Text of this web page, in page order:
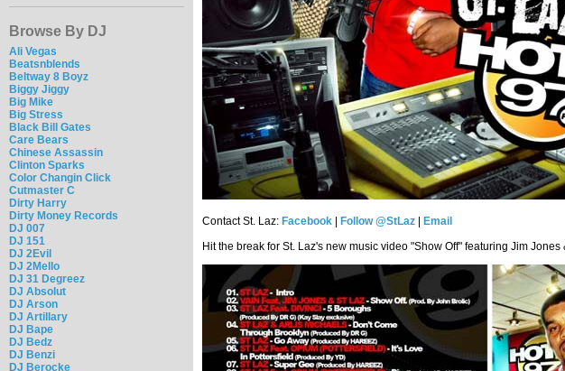
Browse By DJ
Ali Vegas
Beatsnblends
Beltway 8 Boyz
Biggy Jiggy
Big Mike
Big Stress
Black Bill Gates
Care Bears
Chinese Assassin
Clinton Sparks
Color Changin Click
Cutmaster C
Dirty Harry
Dirty Money Records
DJ 007
DJ 151
DJ 2Evil
DJ 2Mello
DJ 31 Degreez
DJ Absolut
DJ Arson
DJ Artillary
DJ Bape
DJ Bedz
DJ Benzi
DJ Berocke
Contact St. Laz: Facebook Follow @StLaz
Email
Hit the break for St. Laz's new music video "Show Off" featuring Jim Jones